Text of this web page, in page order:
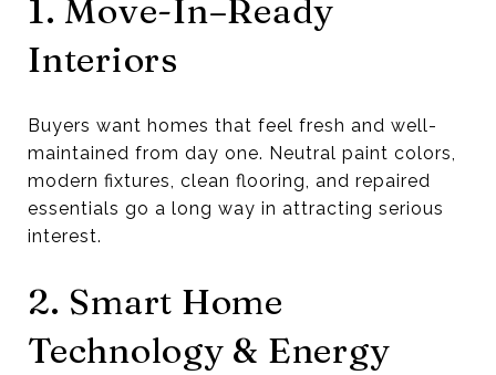
1. Move-In–Ready
Interiors
Buyers want homes that feel fresh and well-
maintained from day one. Neutral paint colors,
modern fixtures, clean flooring, and repaired
essentials go a long way in attracting serious
interest.
2. Smart Home
Technology & Energy